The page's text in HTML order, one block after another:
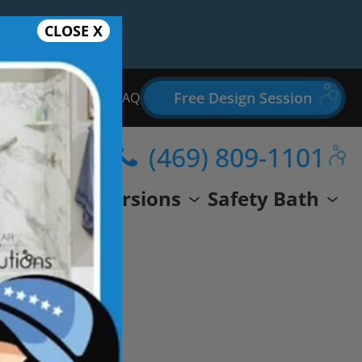
Bathroom Remodel FAQ Free Design Session
Conversions Safety Bath
(469) 809-1101
CLOSE X